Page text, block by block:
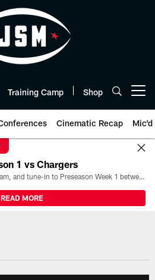
Training Camp Shop
Cinematic Recap Mic'd
1 vs Chargers
All the ways you can watch, stream, and tune-in to Preseason Week 1 between the Texans and the Los Angeles Chargers at Reliant Stadium on August 13.
READ MORE